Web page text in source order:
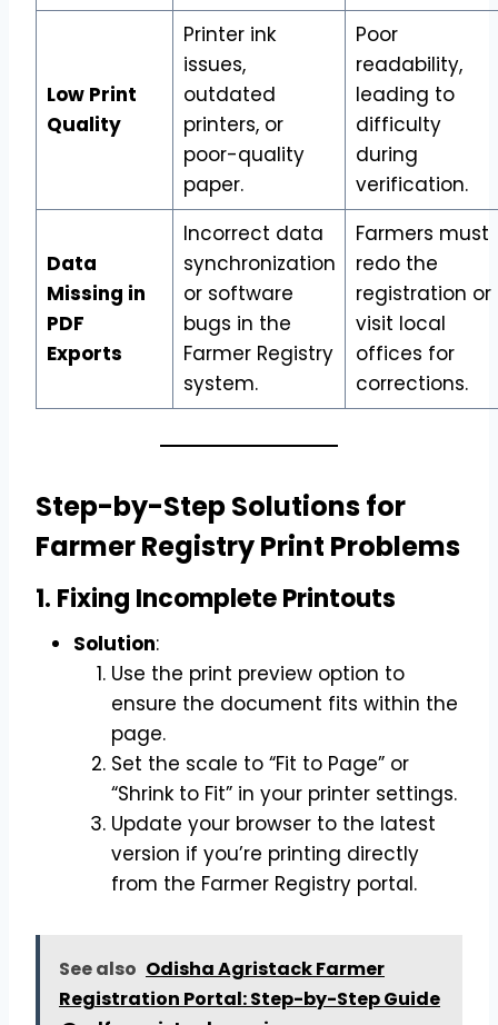
Low Print
Quality
Printer ink
issues,
outdated
printers, or
poor-quality
paper.
Poor
readability,
leading to
difficulty
during
verification.
Data
Missing in
PDF
Exports
Incorrect data
synchronization
or software
bugs in the
Farmer Registry
system.
Farmers must
redo the
registration or
visit local
offices for
corrections.
Step-by-Step Solutions for
Farmer Registry Print Problems
1. Fixing Incomplete Printouts
Solution:
Use the print preview option to
ensure the document fits within the
page.
Set the scale to “Fit to Page” or
“Shrink to Fit” in your printer settings.
Update your browser to the latest
version if you’re printing directly
from the Farmer Registry portal.
See also Odisha Agristack Farmer
Registration Portal: Step-by-Step Guide